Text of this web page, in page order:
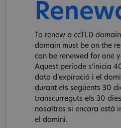
To renew a ccTLD
domain must be on the
can be renewed for one
Aquest període s’inicia
data d’expiració i el
durant els següents 30
transcurreguts els 30
nosaltres si encara està
el domini.